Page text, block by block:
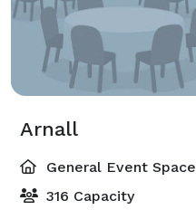
Arnall
General Event Space
316 Capacity